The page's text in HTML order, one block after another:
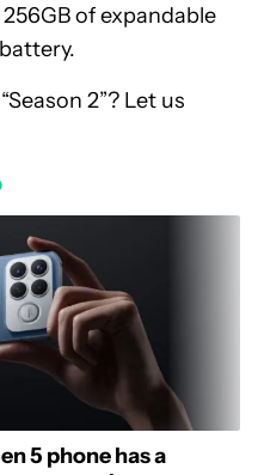
of expandable
2”? Let us
5 phone has a